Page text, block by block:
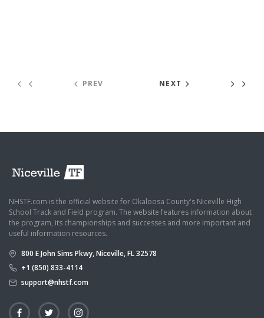
PREV NEXT
NHSTF.com is the official website for Okaloosa County's Niceville High
School Track and Field program. The website features information about
the program, its championships and successes and more important and
useful information resources.
800 E John Sims Pkwy, Niceville, FL 32578
+1 (850) 833-4114
support@nhstf.com